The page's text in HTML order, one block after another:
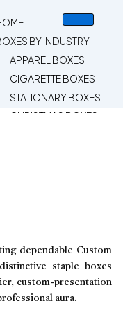
BY INDUSTRY
APPAREL BOXES
CIGARETTE BOXES
STATIONARY BOXES
CHRISTMAS BOXES
CANDLE BOXES
PIZZA BOXES
RETAIL BOXES
CHOCOLATE BOXES
dependable Custom
staple boxes
custom-presentation
aura.